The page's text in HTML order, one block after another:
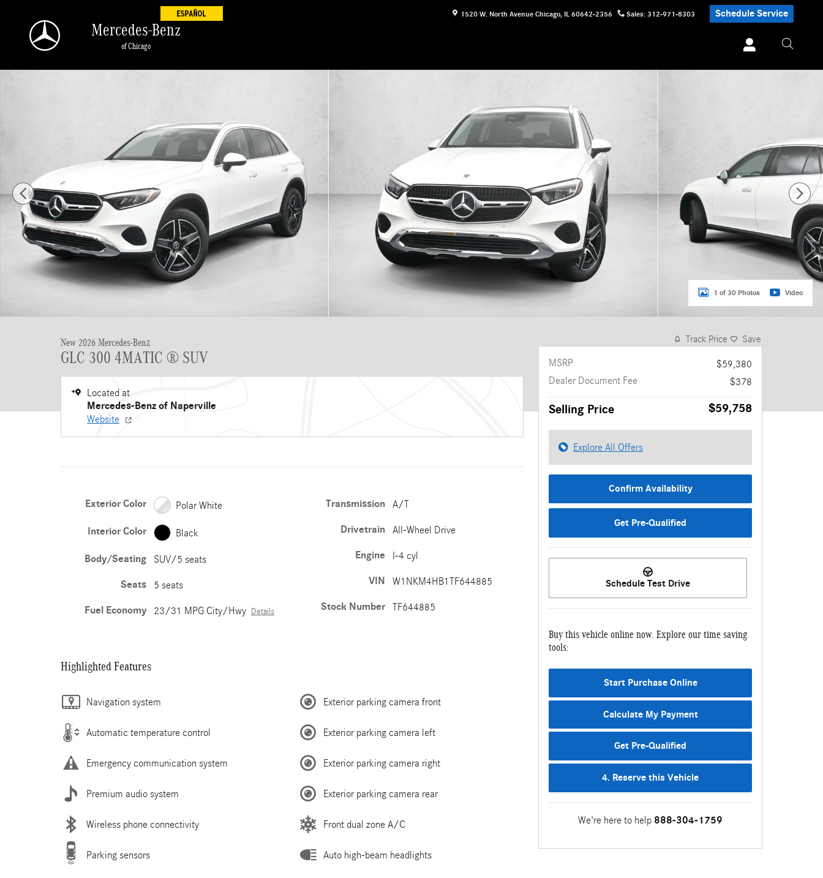
1520 W. North Avenue Chicago, IL 60642-2356 Sales: 312-971-8303 Schedule Service
Mercedes-Benz
of Chicago
1 of 30 Photos Video
New 2026 Mercedes-Benz
GLC 300 4MATIC ® SUV
Located at
Mercedes-Benz of Naperville
Website
Exterior Color Polar White
Interior Color Black
Body/Seating SUV/5 seats
Seats 5 seats
Fuel Economy 23/31 MPG City/Hwy Details
Transmission A/T
Drivetrain All-Wheel Drive
Engine I-4 cyl
VIN W1NKM4HB1TF644885
Stock Number TF644885
Highlighted Features
Navigation system
Automatic temperature control
Emergency communication system
Premium audio system
Wireless phone connectivity
Parking sensors
Exterior parking camera front
Exterior parking camera left
Exterior parking camera right
Exterior parking camera rear
Front dual zone A/C
Auto high-beam headlights
Track Price Save
MSRP
$59,380
Dealer Document Fee
$378
Selling Price $59,758
Explore All Offers
Confirm Availability
Get Pre-Qualified
Schedule Test Drive
Buy this vehicle online now. Explore our time saving
tools:
Start Purchase Online
Calculate My Payment
Get Pre-Qualified
4. Reserve this Vehicle
We're here to help 888-304-1759